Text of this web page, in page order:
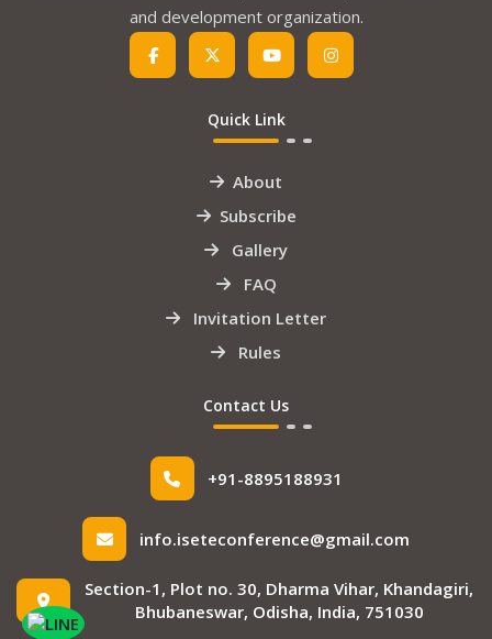
and development organization.
Quick Link
About
Subscribe
Gallery
FAQ
Invitation Letter
Rules
Contact Us
+91-8895188931
info.iseteconference@gmail.com
Section-1, Plot no. 30, Dharma Vihar, Khandagiri,
Bhubaneswar, Odisha, India, 751030